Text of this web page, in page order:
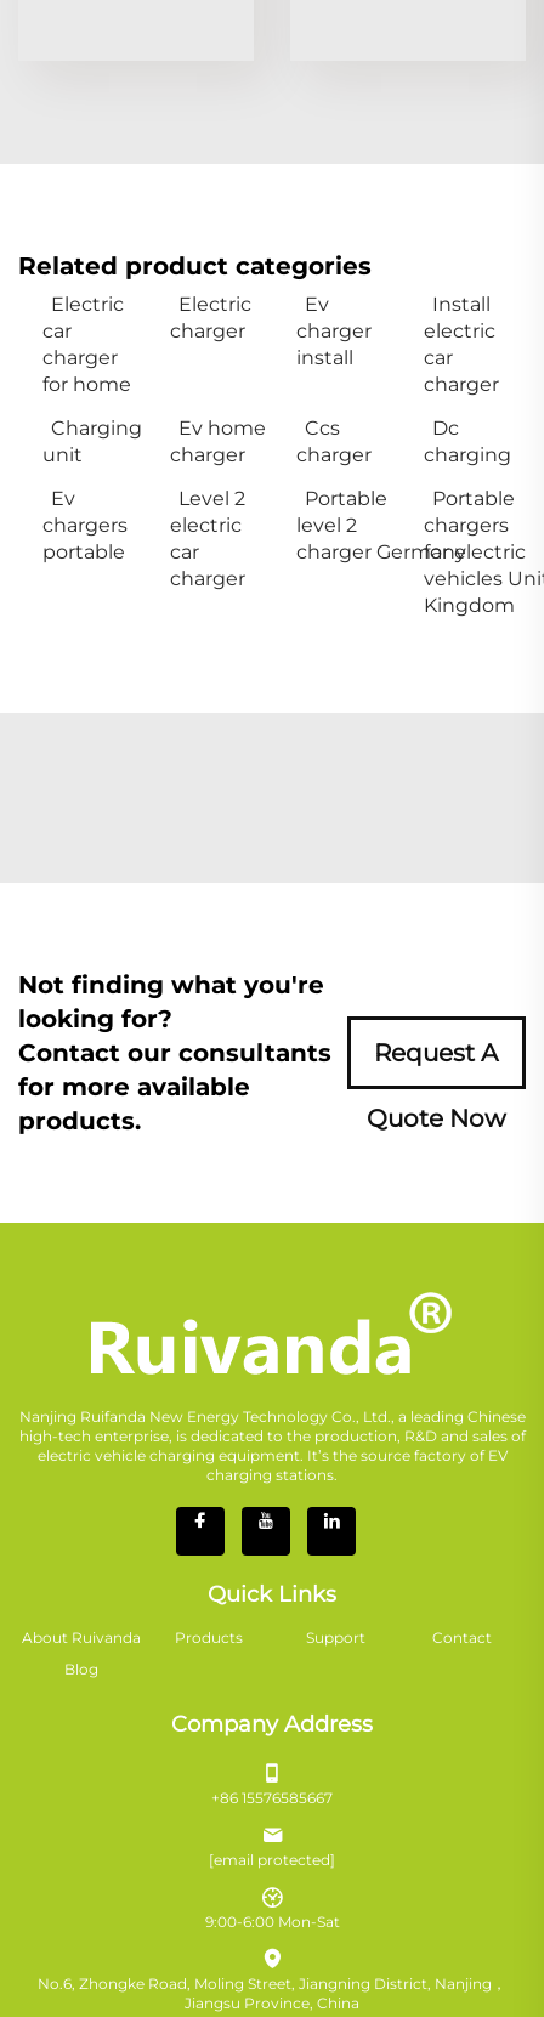
Related product categories
Electric
car
charger
for home
Electric
charger
Ev
charger
install
Install
electric
car
charger
Charging
unit
Ev home
charger
Ccs
charger
Dc
charging
Ev
chargers
portable
Level 2
electric
car
charger
Portable
level 2
charger Germany
Portable
chargers
for electric
vehicles
Kingdom
Not finding what you're
looking for?
Contact our consultants
for more available
products.
Request A
Quote Now
Nanjing Ruifanda New Energy Technology Co., Ltd., a leading Chinese
high-tech enterprise, is dedicated to the production, R&D and sales of
electric vehicle charging equipment. It’s the source factory of EV
charging stations.
Quick Links
About Ruivanda Products Support
Contact
Blog
Company Address
+86 15576585667
[email protected]
9:00-6:00 Mon-Sat
No.6, Zhongke Road, Moling Street, Jiangning District, Nanjing，
Jiangsu Province, China